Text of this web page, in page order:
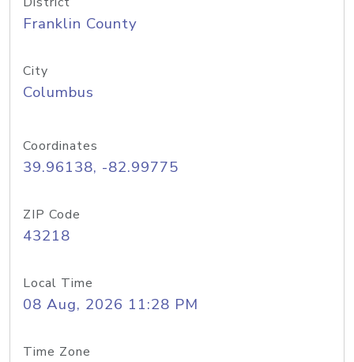
Franklin County
City
Columbus
Coordinates
39.96138, -82.99775
ZIP Code
43218
Local Time
08 Aug, 2026 11:28 PM
Time Zone